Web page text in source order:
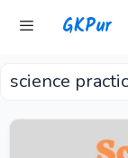
GKPur
Menu
science